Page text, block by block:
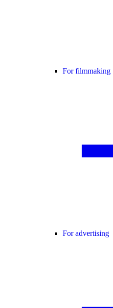
For filmmaking
For advertising